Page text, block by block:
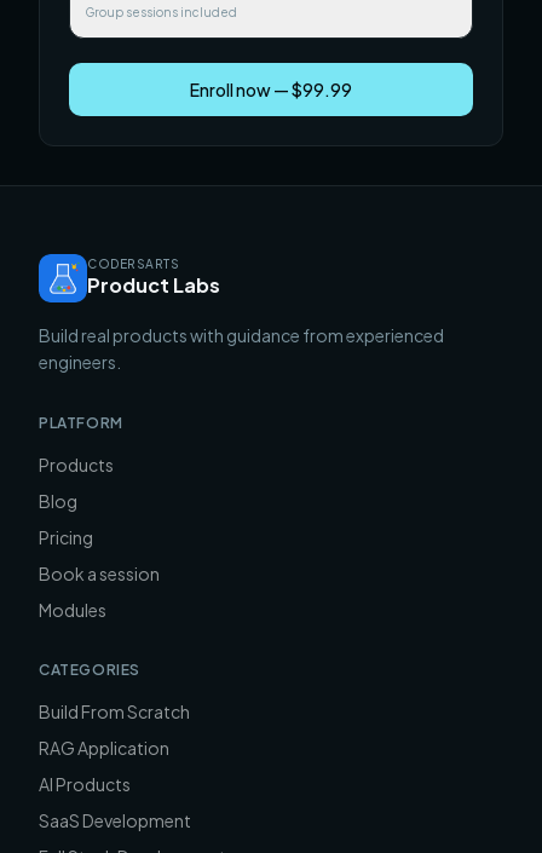
Group sessions included
Enroll now — $99.99
CODERSARTS
Product Labs
Build real products with guidance from experienced
engineers.
PLATFORM
Products
Blog
Pricing
Book a session
Modules
CATEGORIES
Build From Scratch
RAG Application
AI Products
SaaS Development